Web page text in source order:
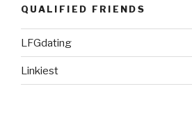
QUALIFIED FRIENDS
LFGdating
Linkiest